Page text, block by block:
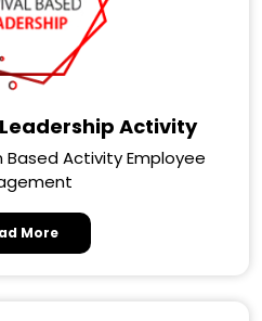
Activity
Based Activity Employee
More